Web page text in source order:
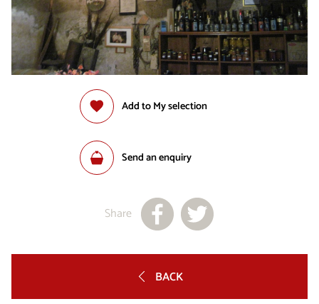
Add to My selection
Send an enquiry
Share
BACK